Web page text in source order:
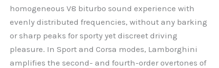
homogeneous V8 biturbo sound experience with
evenly distributed frequencies, without any barking
or sharp peaks for sporty yet discreet driving
pleasure. In Sport and Corsa modes, Lamborghini
amplifies the second- and fourth-order overtones of